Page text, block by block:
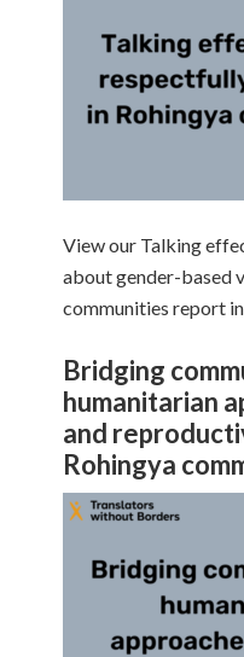
View our Talking
about gender-based
communities report
Bridging
humanitarian
and
Rohingya